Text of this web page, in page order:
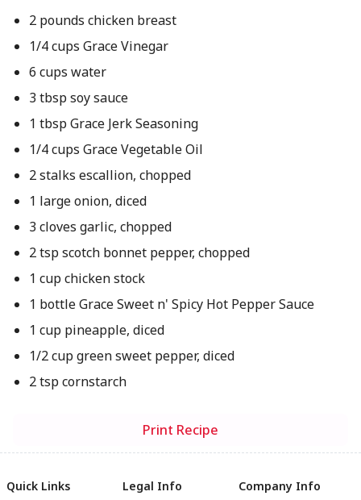
2 pounds chicken breast
1/4 cups Grace Vinegar
6 cups water
3 tbsp soy sauce
1 tbsp Grace Jerk Seasoning
1/4 cups Grace Vegetable Oil
2 stalks escallion, chopped
1 large onion, diced
3 cloves garlic, chopped
2 tsp scotch bonnet pepper, chopped
1 cup chicken stock
1 bottle Grace Sweet n' Spicy Hot Pepper Sauce
1 cup pineapple, diced
1/2 cup green sweet pepper, diced
2 tsp cornstarch
Print Recipe
Quick Links
Legal Info
Company Info